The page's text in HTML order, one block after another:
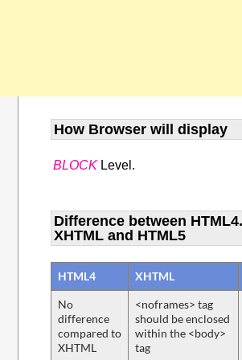
How Browser will display
BLOCK Level.
Difference between
XHTML and HTML5
HTML4 XHTML
No
difference
compared to
XHTML
<noframes> tag
should be enclosed
within the <body>
tag